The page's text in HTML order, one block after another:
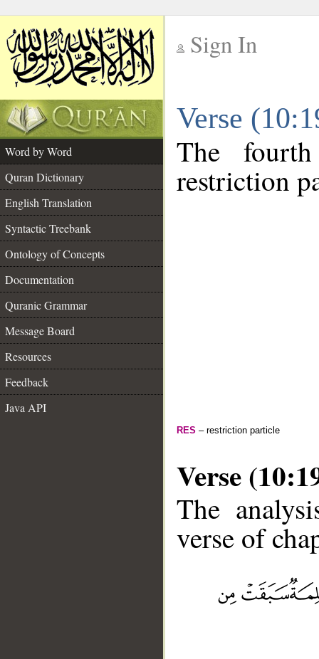
Sign In
Verse
Word by Word
Quran Dictionary
English Translation
Syntactic Treebank
Ontology of Concepts
Documentation
Quranic Grammar
Message Board
Resources
Feedback
Java API
The
restriction
RES – restriction particle
Verse
The
verse of